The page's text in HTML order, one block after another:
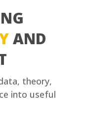
AND
theory,
into useful